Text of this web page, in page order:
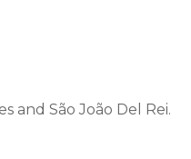
and São João Del Rei.